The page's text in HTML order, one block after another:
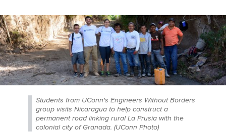
Students from UConn's Engineers Without Borders
group visits Nicaragua to help construct a
permanent road linking rural La Prusia with the
colonial city of Granada. (UConn Photo)